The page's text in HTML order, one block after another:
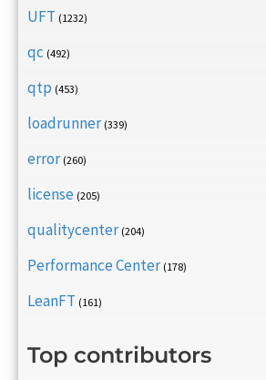
UFT (1232)
qc (492)
qtp (453)
loadrunner (339)
error (260)
license (205)
qualitycenter (204)
Performance Center (178)
LeanFT (161)
Top contributors